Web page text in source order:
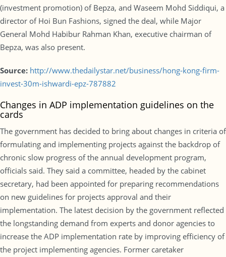
(investment promotion) of Bepza, and Waseem Mohd Siddiqui, a
director of Hoi Bun Fashions, signed the deal, while Major
General Mohd Habibur Rahman Khan, executive chairman of
Bepza, was also present.
Source: http://www.thedailystar.net/business/hong-kong-firm-
invest-30m-ishwardi-epz-787882
Changes in ADP implementation guidelines on the
cards
The government has decided to bring about changes in criteria of
formulating and implementing projects against the backdrop of
chronic slow progress of the annual development program,
officials said. They said a committee, headed by the cabinet
secretary, had been appointed for preparing recommendations
on new guidelines for projects approval and their
implementation. The latest decision by the government reflected
the longstanding demand from experts and donor agencies to
increase the ADP implementation rate by improving efficiency of
the project implementing agencies. Former caretaker